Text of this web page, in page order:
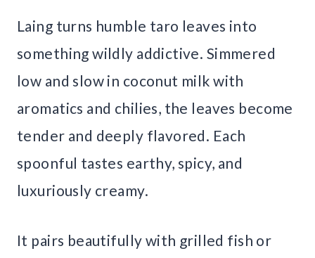
Laing turns humble taro leaves into
something wildly addictive. Simmered
low and slow in coconut milk with
aromatics and chilies, the leaves become
tender and deeply flavored. Each
spoonful tastes earthy, spicy, and
luxuriously creamy.
It pairs beautifully with grilled fish or